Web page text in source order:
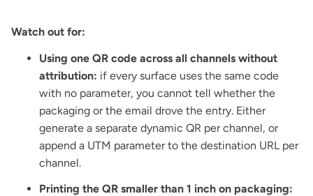
Watch out for:
Using one QR code across all channels without
attribution: if every surface uses the same code
with no parameter, you cannot tell whether the
packaging or the email drove the entry. Either
generate a separate dynamic QR per channel, or
append a UTM parameter to the destination URL per
channel.
Printing the QR smaller than 1 inch on packaging: